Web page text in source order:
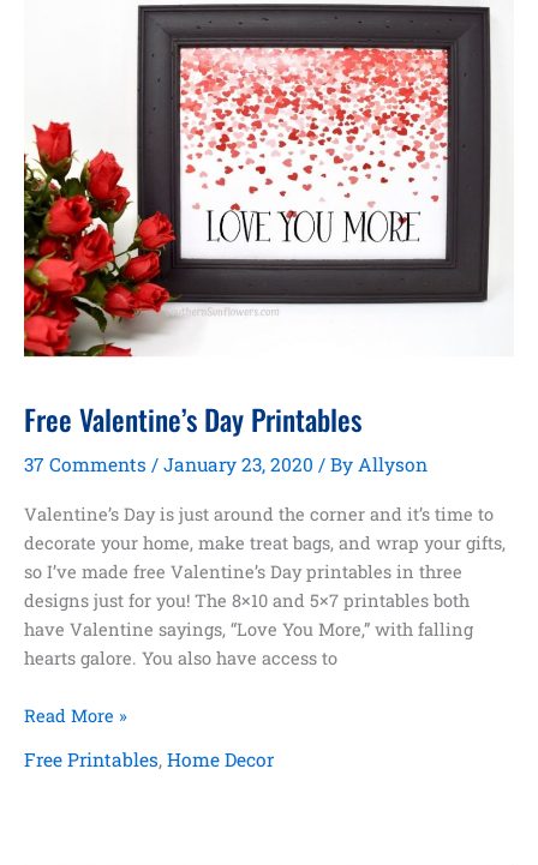
Free Valentine’s Day Printables
37 Comments / January 23, 2020 / By Allyson
Valentine’s Day is just around the corner and it’s time to
decorate your home, make treat bags, and wrap your gifts,
so I’ve made free Valentine’s Day printables in three
designs just for you! The 8×10 and 5×7 printables both
have Valentine sayings, “Love You More,” with falling
hearts galore. You also have access to
Free
Day
Read More »
Free Printables, Home Decor